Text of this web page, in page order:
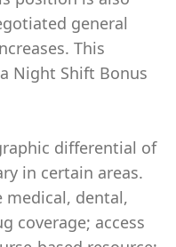
general
This
Night Shift Bonus
differential of
in certain areas.
medical, dental,
coverage; access